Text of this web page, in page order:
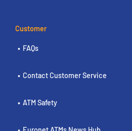
Customer
FAQs
Contact Customer Service
ATM Safety